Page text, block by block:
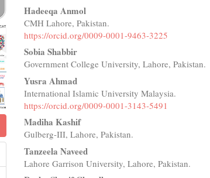
Hadeeqa Anmol
CMH Lahore, Pakistan.
https://orcid.org/0009-0001-9463-3225
Sobia Shabbir
Government College University, Lahore, Pakistan.
Yusra Ahmad
International Islamic University Malaysia.
https://orcid.org/0009-0001-3143-5491
Madiha Kashif
Gulberg-III, Lahore, Pakistan.
Tanzeela Naveed
Lahore Garrison University, Lahore, Pakistan.